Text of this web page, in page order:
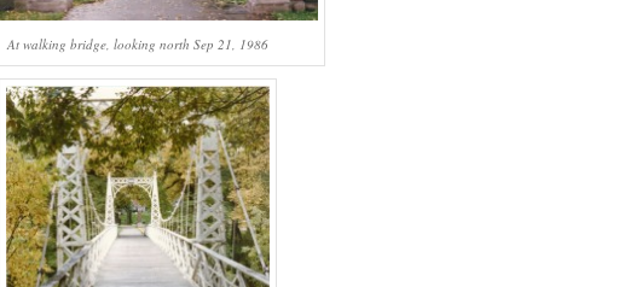
At walking bridge, looking north Sep 21, 1986